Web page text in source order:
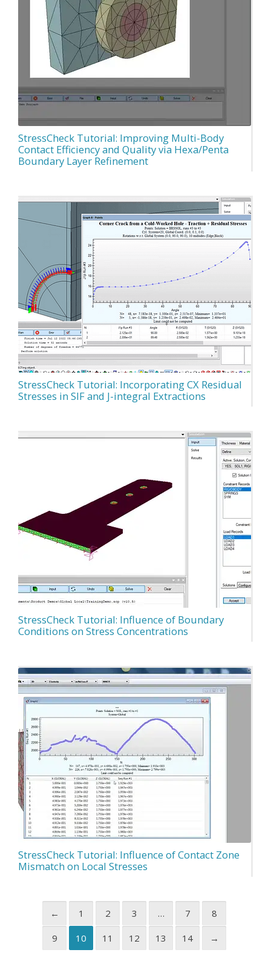
StressCheck Tutorial: Improving Multi-Body
Contact Efficiency and Quality via Hexa/Penta
Boundary Layer Refinement
StressCheck Tutorial: Incorporating CX Residual
Stresses in SIF and J-integral Extractions
StressCheck Tutorial: Influence of Boundary
Conditions on Stress Concentrations
StressCheck Tutorial: Influence of Contact Zone
Mismatch on Local Stresses
← 1 2 3 … 7 8
9 10 11 12 13 14 →